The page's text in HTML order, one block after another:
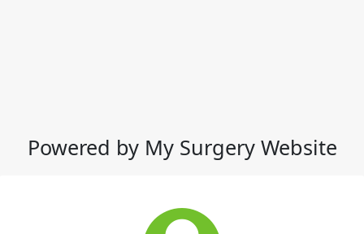
Powered by My Surgery Website